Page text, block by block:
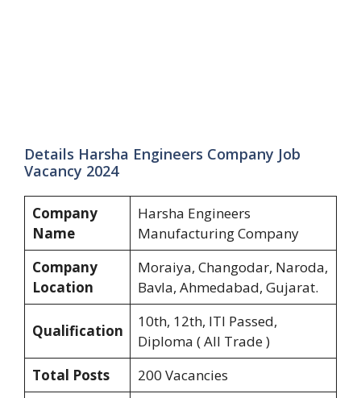
Details Harsha Engineers Company Job
Vacancy 2024
Company
Name
Harsha Engineers
Manufacturing Company
Company
Location
Moraiya, Changodar, Naroda,
Bavla, Ahmedabad, Gujarat.
Qualification
10th, 12th, ITI Passed,
Diploma ( All Trade )
Total Posts
200 Vacancies